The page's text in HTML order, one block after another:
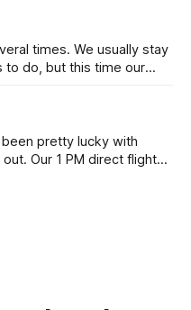
times. We usually stay
to do, but this time our
and Emma's Ice
pretty lucky with
Our 1 PM direct flight
way at 5 PM after getting